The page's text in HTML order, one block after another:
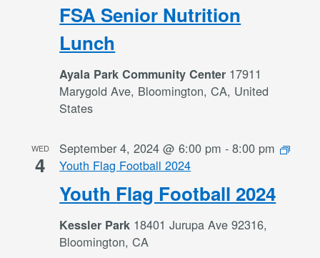
FSA Senior Nutrition
Lunch
Ayala Park Community Center 17911
Marygold Ave, Bloomington, CA, United
States
WED
4
Youth Flag Football 2024
September 4, 2024 @ 6:00 pm -8:00 pm
Youth Flag Football 2024
Kessler Park 18401 Jurupa Ave 92316,
Bloomington, CA